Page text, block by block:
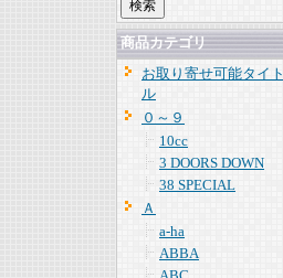
商品カテゴリ
お取り寄せ可能タイト
ル
０～９
10cc
3 DOORS DOWN
38 SPECIAL
Ａ
a-ha
ABBA
ABC